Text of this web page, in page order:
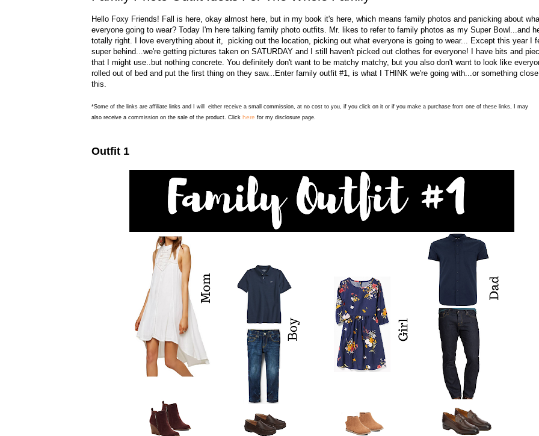
Hello Foxy Friends! Fall is here, okay almost here, but in my book it's here, which means family photos and panicking about
everyone going to wear? Today I'm here talking family photo outfits. Mr. likes to refer to family photos as my Super Bowl...and
totally right. I love everything about it, picking out the location, picking out what everyone is going to wear... Except this year I
super behind...we're getting pictures taken on SATURDAY and I still haven't picked out clothes for everyone! I have bits and
that I might use..but nothing concrete. You definitely don't want to be matchy matchy, but you also don't want to look like
rolled out of bed and put the first thing on they saw...Enter family outfit #1, is what I THINK we're going with...or something
this.
*Some of the links are affiliate links and I will either receive a small commission, at no cost to you, if you click on it or if you make a purchase from one of these links, I may
also receive a commission on the sale of the product. Click here for my disclosure page.
Outfit 1